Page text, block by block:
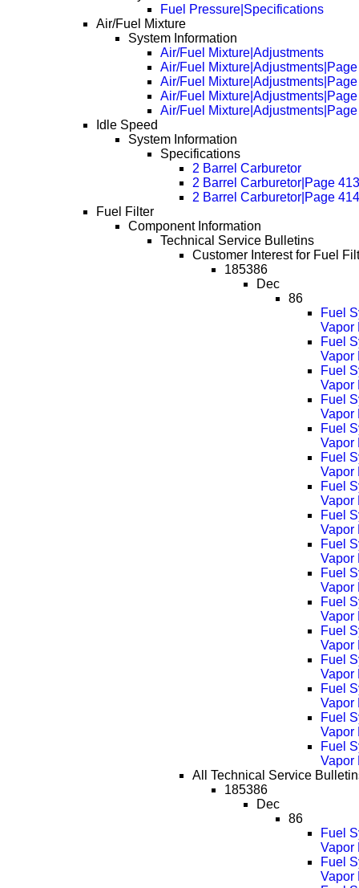
Fuel Pressure|Specifications
Air/Fuel Mixture
System Information
Air/Fuel Mixture|Adjustments
Air/Fuel
Air/Fuel
Air/Fuel
Air/Fuel
Idle Speed
System Information
Specifications
2 Barrel Carburetor
2 Barrel Carburetor|Page 413
2 Barrel Carburetor|Page 414
Fuel Filter
Component Information
Technical Service Bulletins
Customer Interest for Fuel
185386
Dec
86
Fuel
Vapor
Fuel
Vapor
Fuel
Vapor
Fuel
Vapor
Fuel
Vapor
Fuel
Vapor
Fuel
Vapor
Fuel
Vapor
Fuel
Vapor
Fuel
Vapor
Fuel
Vapor
Fuel
Vapor
Fuel
Vapor
Fuel
Vapor
Fuel
Vapor
Fuel
Vapor
All Technical Service
185386
Dec
86
Fuel
Vapor
Fuel
Vapor